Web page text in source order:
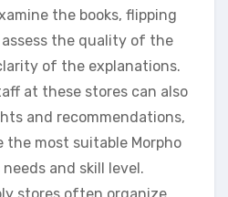
the books, flipping
the quality of the
of the explanations.
at these stores can also
and recommendations,
the most suitable Morpho
and skill level.